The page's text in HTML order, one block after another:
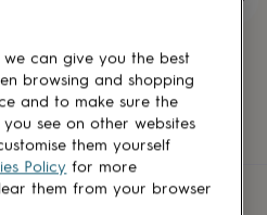
ALPHABET BESPOKE CREATIONS
Proud Of You Porcelain Heart
Keepsake Exams /
Congratulations Card
£6.95
Estimated delivery
Fri 21st· FREE
we can give you the best
browsing and shopping
and to make sure the
see on other websites
them yourself
Policy for more
them from your browser